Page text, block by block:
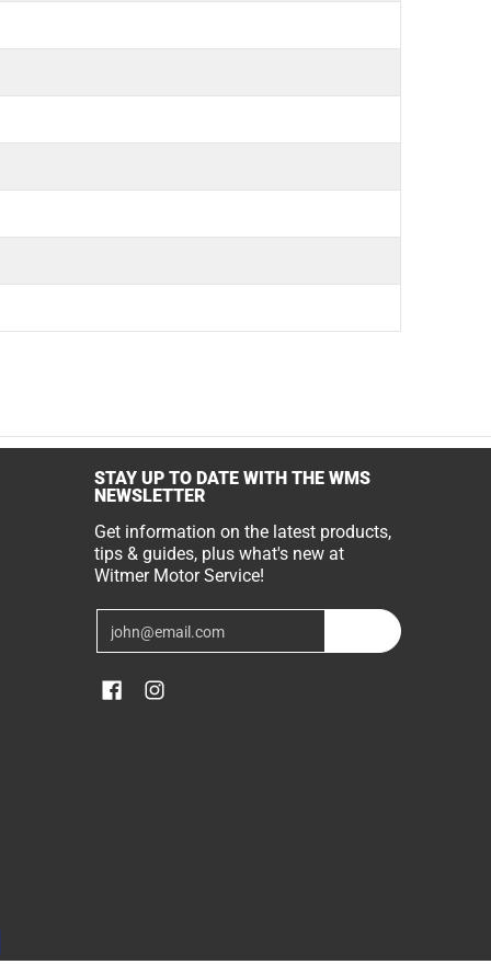
STAY UP TO DATE WITH THE WMS
NEWSLETTER
Get information on the latest products,
tips & guides, plus what's new at
Witmer Motor Service!